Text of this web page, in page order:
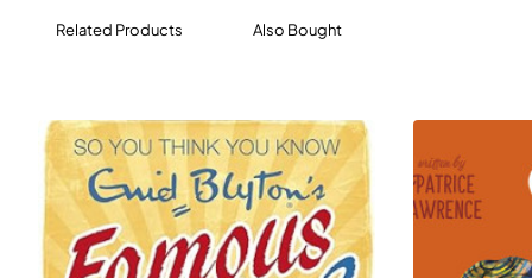
Related Products Also Bought